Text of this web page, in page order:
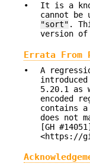
•
It is a
cannot be
"sort" .
version
Errata From
•
A
5.20.1 as
encoded
contains
does not
[GH #14051]
<https://